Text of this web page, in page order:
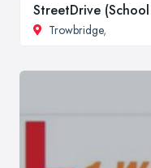
StreetDrive
Trowbridge,